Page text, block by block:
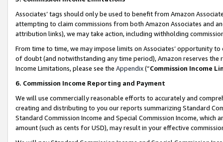
Associates’ tags should only be used to benefit from Amazon
attempting to claim commissions from both Amazon Associates and
attribution links), we may take action, including withholding
From time to time, we may impose limits on Associates’ opportunity
of doubt (and notwithstanding any time period), Amazon reserves
Income Limitations, please see the Appendix(“Commission Income
6. Commission Income Reporting and Payment
We will use commercially reasonable efforts to accurately and
creating and distributing to you our reports summarizing Standard
Standard Commission Income and Special Commission Income,
amount (such as cents for USD), may result in your effective